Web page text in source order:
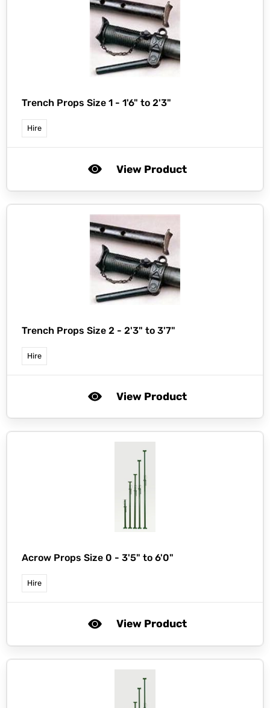
Trench Props Size 1 - 1'6" to 2'3"
Hire
View Product
Trench Props Size 2 - 2'3" to 3'7"
Hire
View Product
Acrow Props Size 0 - 3'5" to 6'0"
Hire
View Product